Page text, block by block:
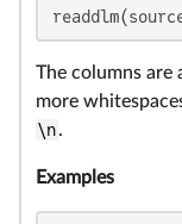
The columns are
more
\n.
Examples